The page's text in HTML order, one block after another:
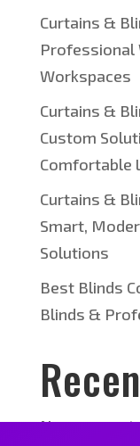
Curtains &
Professional
Workspaces
Curtains &
Custom
Comfortable
Curtains &
Smart,
Solutions
Best Blinds
Blinds &
No